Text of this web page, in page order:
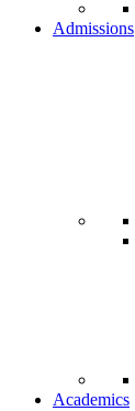
Admissions
Academics